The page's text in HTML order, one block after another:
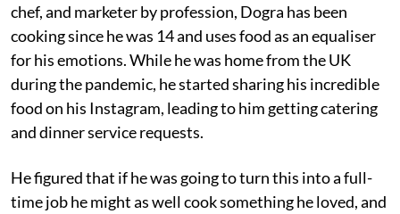
chef, and marketer by profession, Dogra has been
cooking since he was 14 and uses food as an equaliser
for his emotions. While he was home from the UK
during the pandemic, he started sharing his incredible
food on his Instagram, leading to him getting catering
and dinner service requests.
He figured that if he was going to turn this into a full-
time job he might as well cook something he loved, and